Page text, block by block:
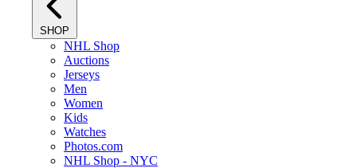
SHOP
NHL Shop
Auctions
Jerseys
Men
Women
Kids
Watches
Photos.com
NHL Shop - NYC